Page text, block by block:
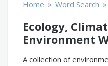
Home » Word Search »
Ecology,
Environment
A collection of